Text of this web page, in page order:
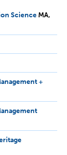
Science MA,
MA
+